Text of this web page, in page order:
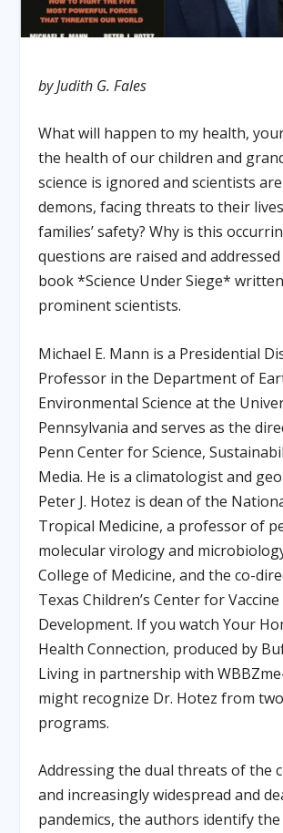
by Judith G. Fales
What will happen to my health,
the health of our children and
science is ignored and scientists
demons, facing threats to their
families’ safety? Why is this
questions are raised and
book *Science Under Siege*
prominent scientists.
Michael E. Mann is a Presidential
Professor in the Department of
Environmental Science at the
Pennsylvania and serves as the
Penn Center for Science,
Media. He is a climatologist and
Peter J. Hotez is dean of the
Tropical Medicine, a professor of
molecular virology and
College of Medicine, and the co-
Texas Children’s Center for Vaccine
Development. If you watch Your
Health Connection, produced by
Living in partnership with
might recognize Dr. Hotez from
programs.
Addressing the dual threats of the
and increasingly widespread and
pandemics, the authors identify